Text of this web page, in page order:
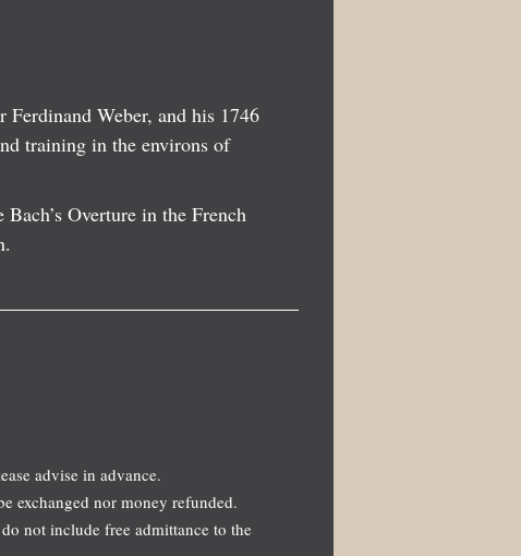
Weber, and his 1746
training in the environs of
Overture in the French
advise in advance.
exchanged nor money refunded.
not include free admittance to the